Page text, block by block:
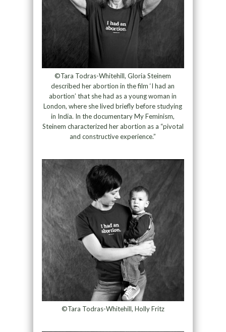
©Tara Todras-Whitehill, Gloria Steinem
described her abortion in the film ‘I had an
abortion’ that she had as a young woman in
London, where she lived briefly before studying
in India. In the documentary My Feminism,
Steinem characterized her abortion as a “pivotal
and constructive experience.”
©Tara Todras-Whitehill, Holly Fritz